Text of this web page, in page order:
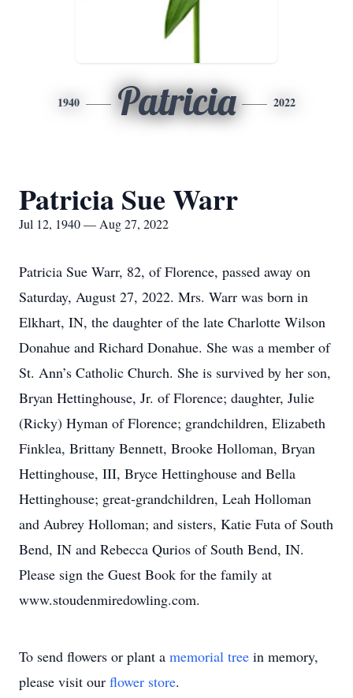
1940 Patricia 2022
Patricia Sue Warr
Jul 12, 1940 — Aug 27, 2022
Patricia Sue Warr, 82, of Florence, passed away on
Saturday, August 27, 2022. Mrs. Warr was born in
Elkhart, IN, the daughter of the late Charlotte Wilson
Donahue and Richard Donahue. She was a member of
St. Ann’s Catholic Church. She is survived by her son,
Bryan Hettinghouse, Jr. of Florence; daughter, Julie
(Ricky) Hyman of Florence; grandchildren, Elizabeth
Finklea, Brittany Bennett, Brooke Holloman, Bryan
Hettinghouse, III, Bryce Hettinghouse and Bella
Hettinghouse; great-grandchildren, Leah Holloman
and Aubrey Holloman; and sisters, Katie Futa of South
Bend, IN and Rebecca Qurios of South Bend, IN.
Please sign the Guest Book for the family at
www.stoudenmiredowling.com.
To send flowers or plant a memorial tree in memory,
please visit our flower store.